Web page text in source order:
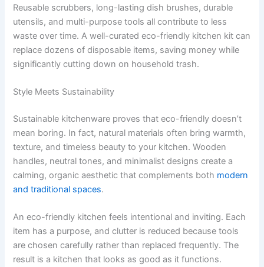
Reusable scrubbers, long-lasting dish brushes, durable
utensils, and multi-purpose tools all contribute to less
waste over time. A well-curated eco-friendly kitchen kit can
replace dozens of disposable items, saving money while
significantly cutting down on household trash.
Style Meets Sustainability
Sustainable kitchenware proves that eco-friendly doesn’t
mean boring. In fact, natural materials often bring warmth,
texture, and timeless beauty to your kitchen. Wooden
handles, neutral tones, and minimalist designs create a
calming, organic aesthetic that complements both modern
and traditional spaces.
An eco-friendly kitchen feels intentional and inviting. Each
item has a purpose, and clutter is reduced because tools
are chosen carefully rather than replaced frequently. The
result is a kitchen that looks as good as it functions.